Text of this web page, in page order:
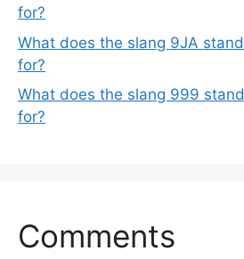
for?
What does the slang 9JA stand
for?
What does the slang 999 stand
for?
Comments